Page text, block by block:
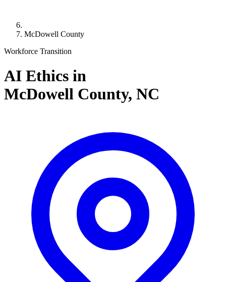
McDowell County
Workforce Transition
AI Ethics in
McDowell County, NC